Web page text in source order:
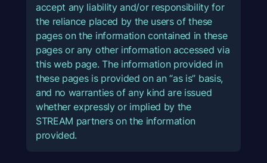
accept any liability and/or responsibility for
the reliance placed by the users of these
pages on the information contained in these
pages or any other information accessed via
this web page. The information provided in
these pages is provided on an “as is” basis,
and no warranties of any kind are issued
whether expressly or implied by the
STREAM partners on the information
provided.